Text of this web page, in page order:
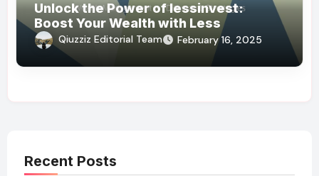
Unlock the Power of lessinvest:
Boost Your Wealth with Less
Qiuzziz Editorial Team February 16, 2025
Recent Posts